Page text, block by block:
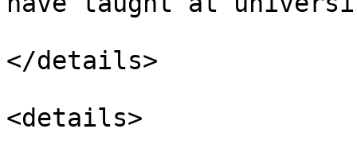
</details>
<details>